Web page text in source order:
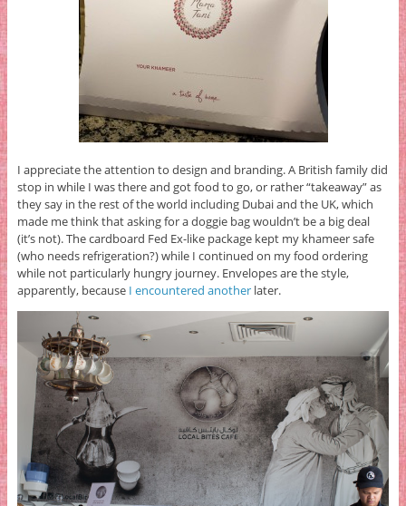
I appreciate the attention to design and branding. A British family did
stop in while I was there and got food to go, or rather “takeaway” as
they say in the rest of the world including Dubai and the UK, which
made me think that asking for a doggie bag wouldn’t be a big deal
(it’s not). The cardboard Fed Ex-like package kept my khameer safe
(who needs refrigeration?) while I continued on my food ordering
while not particularly hungry journey. Envelopes are the style,
apparently, because I encountered anotherlater.